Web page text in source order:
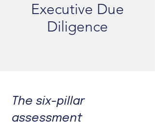
Executive Due
Diligence
The six-pillar
assessment